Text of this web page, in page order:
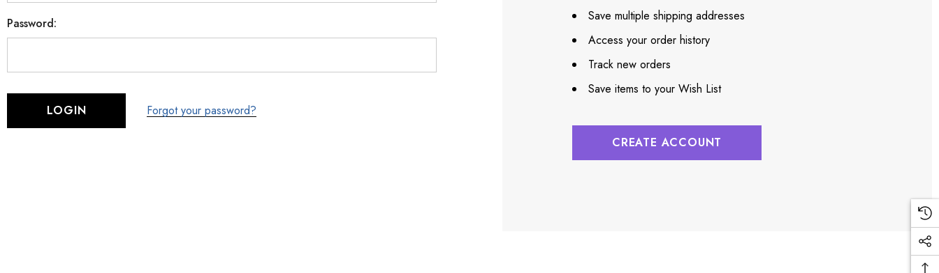
Password:
Forgot your password?
Save multiple shipping addresses
Access your order history
Track new orders
Save items to your Wish List
CREATE ACCOUNT